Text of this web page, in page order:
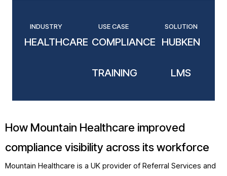
INDUSTRY
HEALTHCARE
USE CASE
COMPLIANCE
TRAINING
SOLUTION
HUBKEN
LMS
How Mountain Healthcare improved
compliance visibility across its workforce
Mountain Healthcare is a UK provider of Referral Services and